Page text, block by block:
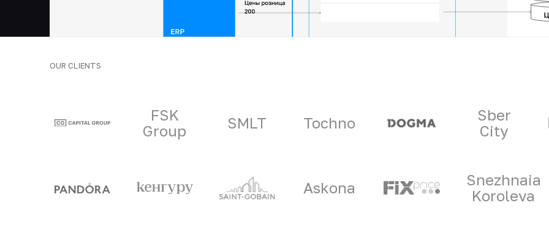
OUR CLIENTS
FSK
Group
SMLT Tochno
Sber
City
Askona
Snezhnaia
Koroleva